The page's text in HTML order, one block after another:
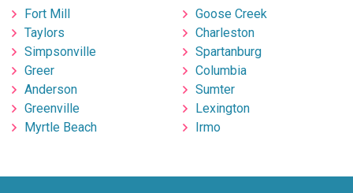
Fort Mill
Taylors
Simpsonville
Greer
Anderson
Greenville
Myrtle Beach
Goose Creek
Charleston
Spartanburg
Columbia
Sumter
Lexington
Irmo